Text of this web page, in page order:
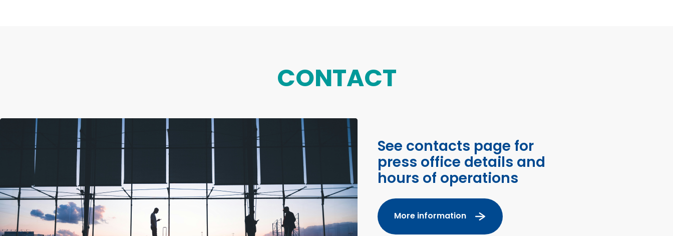
CONTACT
See contacts page for
press office details and
hours of operations
More information